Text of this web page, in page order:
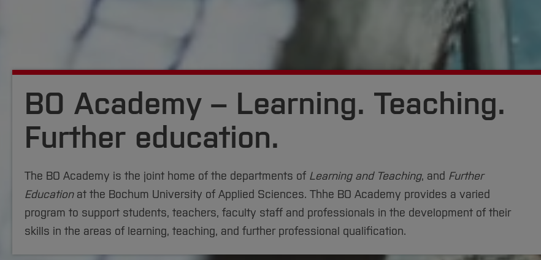
BO Academy – Learning. Teaching.
Further education.
The BO Academy is the joint home of the departments of Learning and Teaching, and Further
Educationat the Bochum University of Applied Sciences. Thhe BO Academy provides a varied
program to support students, teachers, faculty staff and professionals in the development of their
skills in the areas of learning, teaching, and further professional qualification.